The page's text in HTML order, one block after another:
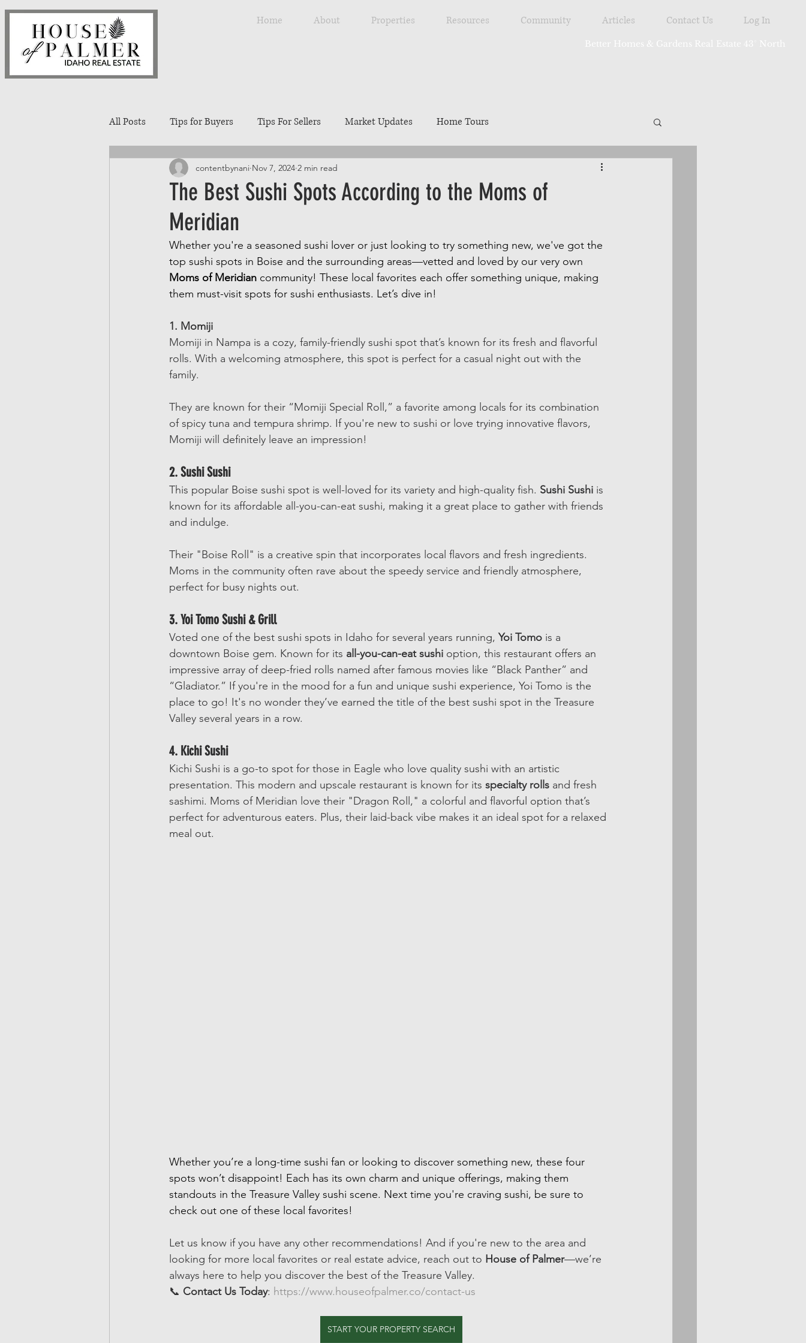
Home About Properties Resources Community Articles Contact Us Log In
All Posts Tips for Buyers Tips For Sellers Market Updates Home Tours
Treasure Valley Neighborhoods Explore Southwest Idaho
Interior Design Entertaining
The Best Sushi Spots According to the Moms of
Meridian
contentbynani Nov 7, 2024 2 min read
Whether you're a seasoned sushi lover or just looking to try something new, we've got the
top sushi spots in Boise and the surrounding areas—vetted and loved by our very own
Moms of Meridian community! These local favorites each offer something unique, making
them must-visit spots for sushi enthusiasts. Let’s dive in!
1. Momiji
Momiji in Nampa is a cozy, family-friendly sushi spot that’s known for its fresh and flavorful
rolls. With a welcoming atmosphere, this spot is perfect for a casual night out with the
family.
They are known for their “Momiji Special Roll,” a favorite among locals for its combination
of spicy tuna and tempura shrimp. If you're new to sushi or love trying innovative flavors,
Momiji will definitely leave an impression!
2. Sushi Sushi
This popular Boise sushi spot is well-loved for its variety and high-quality fish. Sushi Sushi is
known for its affordable all-you-can-eat sushi, making it a great place to gather with friends
and indulge.
Their "Boise Roll" is a creative spin that incorporates local flavors and fresh ingredients.
Moms in the community often rave about the speedy service and friendly atmosphere,
perfect for busy nights out.
3. Yoi Tomo Sushi & Grill
Voted one of the best sushi spots in Idaho for several years running, Yoi Tomo is a
downtown Boise gem. Known for its all-you-can-eat sushi option, this restaurant offers an
impressive array of deep-fried rolls named after famous movies like “Black Panther” and
“Gladiator.” If you're in the mood for a fun and unique sushi experience, Yoi Tomo is the
place to go! It's no wonder they’ve earned the title of the best sushi spot in the Treasure
Valley several years in a row.
4. Kichi Sushi
Kichi Sushi is a go-to spot for those in Eagle who love quality sushi with an artistic
presentation. This modern and upscale restaurant is known for its specialty rolls and fresh
sashimi. Moms of Meridian love their "Dragon Roll," a colorful and flavorful option that’s
perfect for adventurous eaters. Plus, their laid-back vibe makes it an ideal spot for a relaxed
meal out.
Whether you’re a long-time sushi fan or looking to discover something new, these four
spots won’t disappoint! Each has its own charm and unique offerings, making them
standouts in the Treasure Valley sushi scene. Next time you're craving sushi, be sure to
check out one of these local favorites!
Let us know if you have any other recommendations! And if you're new to the area and
looking for more local favorites or real estate advice, reach out to House of Palmer—we’re
always here to help you discover the best of the Treasure Valley.
📞 Contact Us Today: https://www.houseofpalmer.co/contact-us
START YOUR PROPERTY SEARCH